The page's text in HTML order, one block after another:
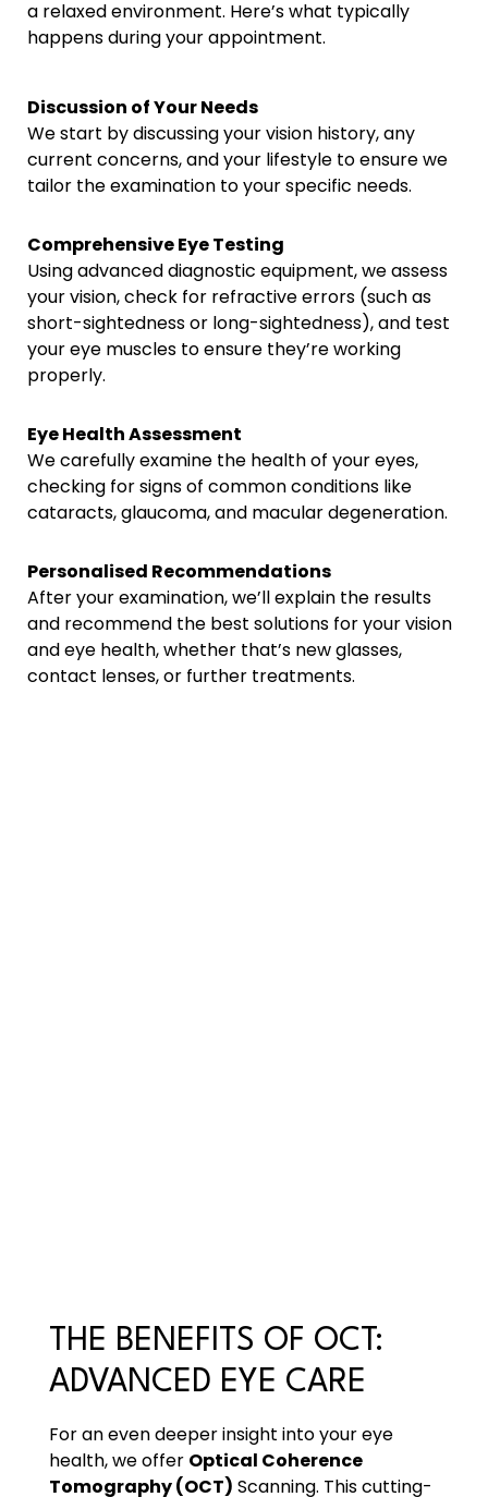
a relaxed environment. Here’s what typically
happens during your appointment.
Discussion of Your Needs
We start by discussing your vision history, any
current concerns, and your lifestyle to ensure we
tailor the examination to your specific needs.
Comprehensive Eye Testing
Using advanced diagnostic equipment, we assess
your vision, check for refractive errors (such as
short-sightedness or long-sightedness), and test
your eye muscles to ensure they’re working
properly.
Eye Health Assessment
We carefully examine the health of your eyes,
checking for signs of common conditions like
cataracts, glaucoma, and macular degeneration.
Personalised Recommendations
After your examination, we’ll explain the results
and recommend the best solutions for your vision
and eye health, whether that’s new glasses,
contact lenses, or further treatments.
THE BENEFITS OF OCT:
ADVANCED EYE CARE
For an even deeper insight into your eye
health, we offer Optical Coherence
Tomography (OCT) Scanning. This cutting-